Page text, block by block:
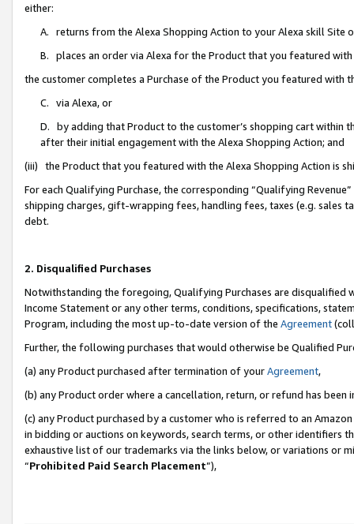
either:
A. returns from the Alexa Shopping Action to your Alexa skill Site
B. places an order via Alexa for the Product that you featured with
the customer completes a Purchase of the Product you featured with
C. via Alexa, or
D. by adding that Product to the customer’s shopping cart within
after their initial engagement with the Alexa Shopping Action; and
(iii) the Product that you featured with the Alexa Shopping Action is
For each Qualifying Purchase, the corresponding “Qualifying
shipping charges, gift-wrapping fees, handling fees, taxes (e.g. sales
debt.
2. Disqualified Purchases
Notwithstanding the foregoing, Qualifying Purchases are disqualified
Income Statement or any other terms, conditions, specifications,
Program, including the most up-to-date version of the Agreement
Further, the following purchases that would otherwise be Qualified
(a) any Product purchased after termination of yourAgreement,
(b) any Product order where a cancellation, return, or refund has been
(c) any Product purchased by a customer who is referred to an
in bidding or auctions on keywords, search terms, or other identifiers
exhaustive list of our trademarks via the links below, or variations or
“Prohibited Paid Search Placement”),